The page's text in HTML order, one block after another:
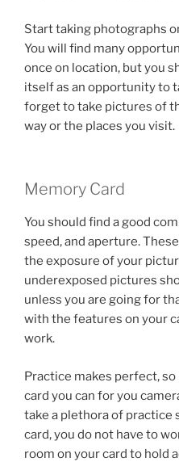
Start taking photographs
You will find many
once on location, but you
itself as an opportunity to
forget to take pictures of
way or the places you visit.
Memory Card
You should find a good
speed, and aperture.
the exposure of your
underexposed pictures
unless you are going for
with the features on your
work.
Practice makes perfect,
card you can for you
take a plethora of practice
card, you do not have to
room on your card to hold